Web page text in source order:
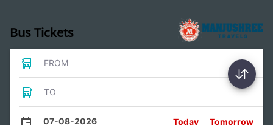
Bus Tickets
FROM
TO
07-08-2026 Today Tomorrow